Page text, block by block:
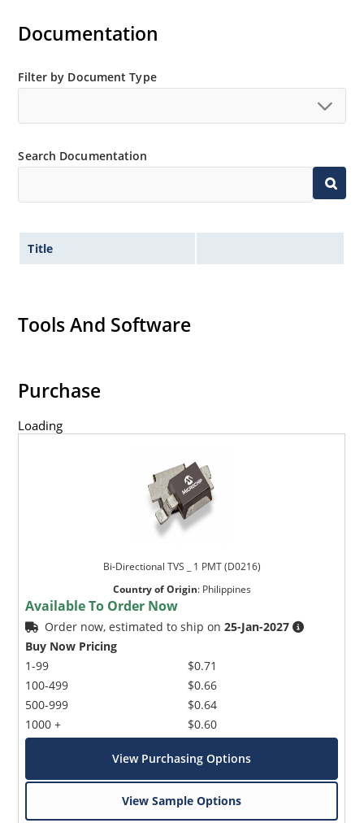
Documentation
Filter by Document Type
Search Documentation
Title
Tools And Software
Purchase
Loading
Bi-Directional TVS _ 1 PMT (D0216)
Country of Origin: Philippines
Available To Order Now
Order now, estimated to ship on25-Jan-2027
Buy Now Pricing
1-99
100-499
500-999
1000 +
$0.71
$0.66
$0.64
$0.60
View Purchasing Options
View Sample Options